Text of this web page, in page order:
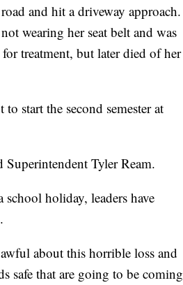
and hit a driveway approach.
wearing her seat belt and was
treatment, but later died of her
start the second semester at
Tyler Ream.
holiday, leaders have
about this horrible loss and
safe that are going to be coming